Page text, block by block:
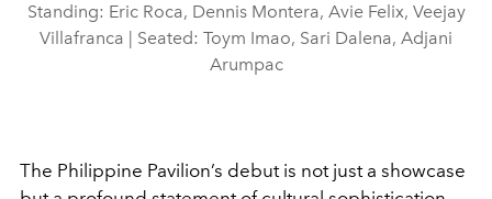
Standing: Eric Roca, Dennis Montera, Avie Felix, Veejay
Villafranca | Seated: Toym Imao, Sari Dalena, Adjani
Arumpac
The Philippine Pavilion’s debut is not just a showcase